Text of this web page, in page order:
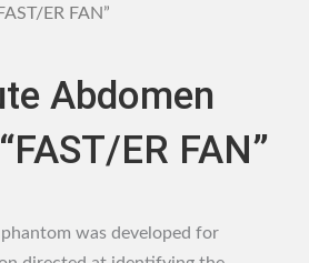
ER FAN”
Abdomen
ER FAN”
phantom was developed for